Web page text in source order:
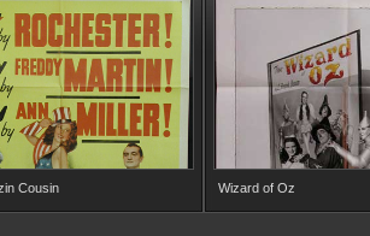
Cousin Wizard of Oz